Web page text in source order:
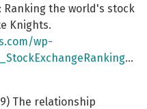
Ranking the world's stock
Knights.
wp-
The relationship